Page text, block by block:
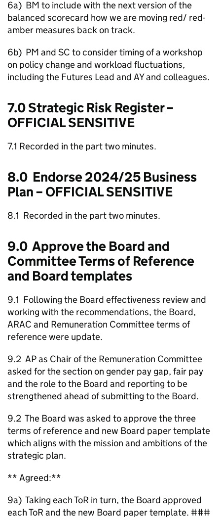
6a) BM to include with the next version of the
balanced scorecard how we are moving red/ red-
amber measures back on track.
6b) PM and SC to consider timing of a workshop
on policy change and workload fluctuations,
including the Futures Lead and AY and colleagues.
7.0 Strategic Risk Register –
OFFICIAL SENSITIVE
7.1 Recorded in the part two minutes.
8.0 Endorse 2024/25 Business
Plan – OFFICIAL SENSITIVE
8.1 Recorded in the part two minutes.
9.0 Approve the Board and
Committee Terms of Reference
and Board templates
9.1 Following the Board effectiveness review and
working with the recommendations, the Board,
ARAC and Remuneration Committee terms of
reference were update.
9.2 AP as Chair of the Remuneration Committee
asked for the section on gender pay gap, fair pay
and the role to the Board and reporting to be
strengthened ahead of submitting to the Board.
9.2 The Board was asked to approve the three
terms of reference and new Board paper template
which aligns with the mission and ambitions of the
strategic plan.
** Agreed:**
9a) Taking each ToR in turn, the Board approved
each ToR and the new Board paper template. ###